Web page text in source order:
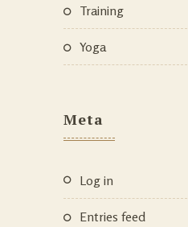
Training
Yoga
Meta
Log in
Entries feed